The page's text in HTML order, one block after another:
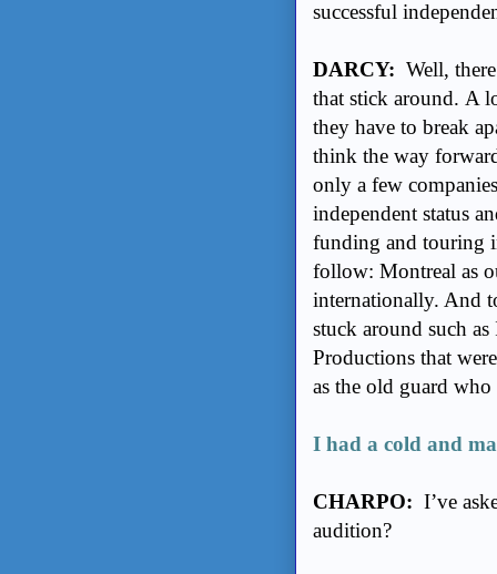
successful
DARCY: Well,
that stick around. A
they have to break
think the way
only a few
independent status
funding and touring
follow: Montreal as
internationally. And
stuck around such
Productions that
as the old guard
I had a cold and
CHARPO: I’ve
audition?